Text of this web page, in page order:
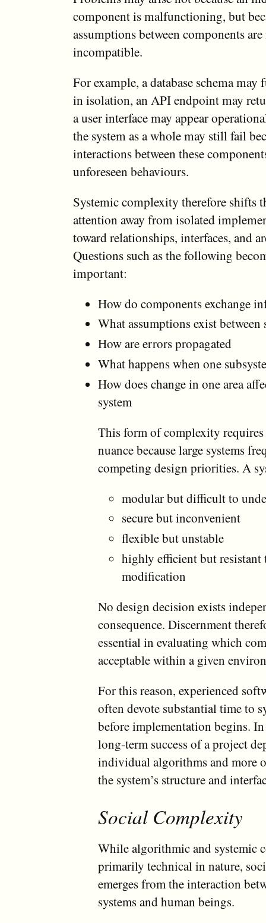
component is malfunctioning, but
assumptions between components
incompatible.
For example, a database schema
in isolation, an API endpoint may
a user interface may appear
the system as a whole may still fail
interactions between these
unforeseen behaviours.
Systemic complexity therefore shifts
attention away from isolated
toward relationships, interfaces, and
Questions such as the following
important:
How do components exchange
What assumptions exist between
How are errors propagated
What happens when one
How does change in one area
system
This form of complexity
nuance because large systems
competing design priorities. A
modular but difficult to
secure but inconvenient
flexible but unstable
highly efficient but resistant
modification
No design decision exists
consequence. Discernment
essential in evaluating which
acceptable within a given
For this reason, experienced
often devote substantial time to
before implementation begins. In
long-term success of a project
individual algorithms and more
the system’s structure and
Social Complexity
While algorithmic and systemic
primarily technical in nature,
emerges from the interaction
systems and human beings.